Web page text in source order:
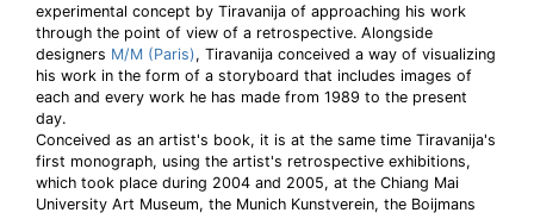
experimental concept by Tiravanija of approaching his work
through the point of view of a retrospective. Alongside
designers M/M (Paris), Tiravanija conceived a way of visualizing
his work in the form of a storyboard that includes images of
each and every work he has made from 1989 to the present
day.
Conceived as an artist's book, it is at the same time Tiravanija's
first monograph, using the artist's retrospective exhibitions,
which took place during 2004 and 2005, at the Chiang Mai
University Art Museum, the Munich Kunstverein, the Boijmans